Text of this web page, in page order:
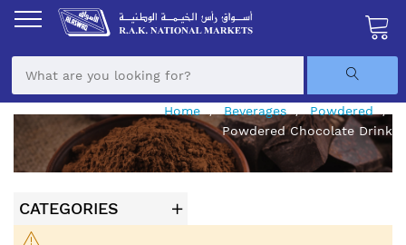
My
Skip
Home Beverages
Powdered
Powdered Chocolate Drink
CATEGORIES